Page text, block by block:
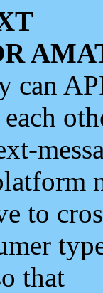
can
each
to
that